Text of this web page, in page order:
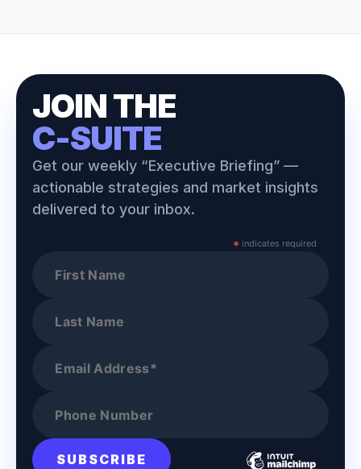
JOIN THE
C-SUITE
Get our weekly “Executive Briefing” —
actionable strategies and market insights
delivered to your inbox.
* indicates required